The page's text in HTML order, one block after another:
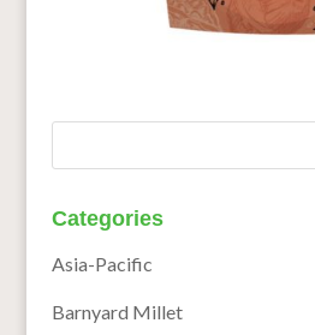
Categories
Asia-Pacific
Barnyard Millet